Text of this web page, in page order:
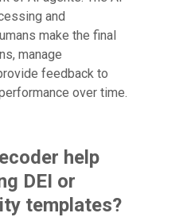
and
make the final
manage
feedback to
over time.
help
DEI or
templates?